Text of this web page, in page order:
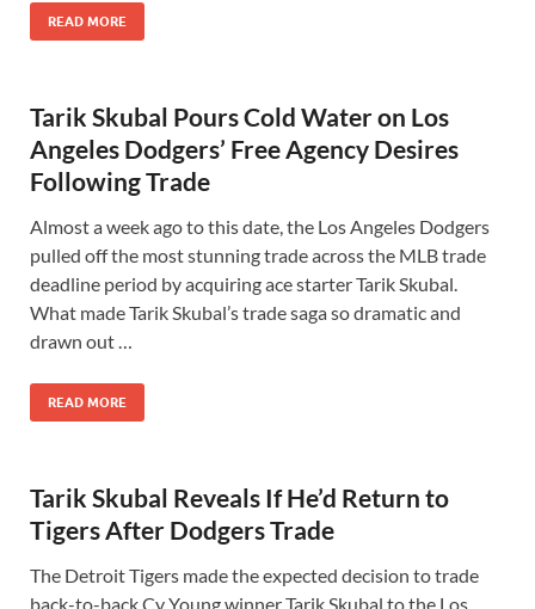
READ MORE
Tarik Skubal Pours Cold Water on Los
Angeles Dodgers’ Free Agency Desires
Following Trade
Almost a week ago to this date, the Los Angeles Dodgers
pulled off the most stunning trade across the MLB trade
deadline period by acquiring ace starter Tarik Skubal.
What made Tarik Skubal’s trade saga so dramatic and
drawn out …
READ MORE
Tarik Skubal Reveals If He’d Return to
Tigers After Dodgers Trade
The Detroit Tigers made the expected decision to trade
back-to-back Cy Young winner Tarik Skubal to the Los